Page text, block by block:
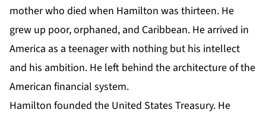
mother who died when Hamilton was thirteen. He
grew up poor, orphaned, and Caribbean. He arrived in
America as a teenager with nothing but his intellect
and his ambition. He left behind the architecture of the
American financial system.
Hamilton founded the United States Treasury. He